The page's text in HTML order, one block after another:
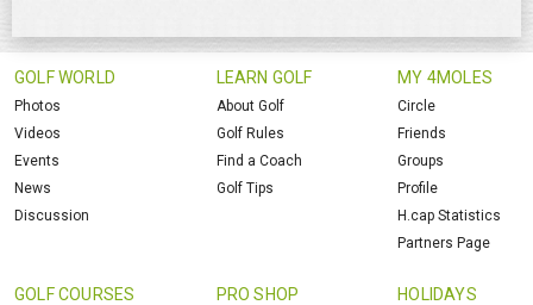
GOLF WORLD
Photos
Videos
Events
News
Discussion
LEARN GOLF
About Golf
Golf Rules
Find a Coach
Golf Tips
MY 4MOLES
Circle
Friends
Groups
Profile
H.cap Statistics
Partners Page
GOLF COURSES PRO SHOP HOLIDAYS